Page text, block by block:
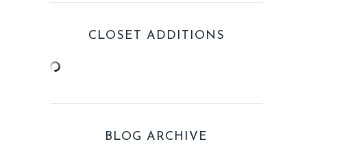
CLOSET ADDITIONS
BLOG ARCHIVE